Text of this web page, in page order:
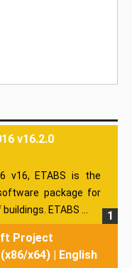
v16.2.0
v16, ETABS is the
package for
ETABS ...
Project
x64) | English